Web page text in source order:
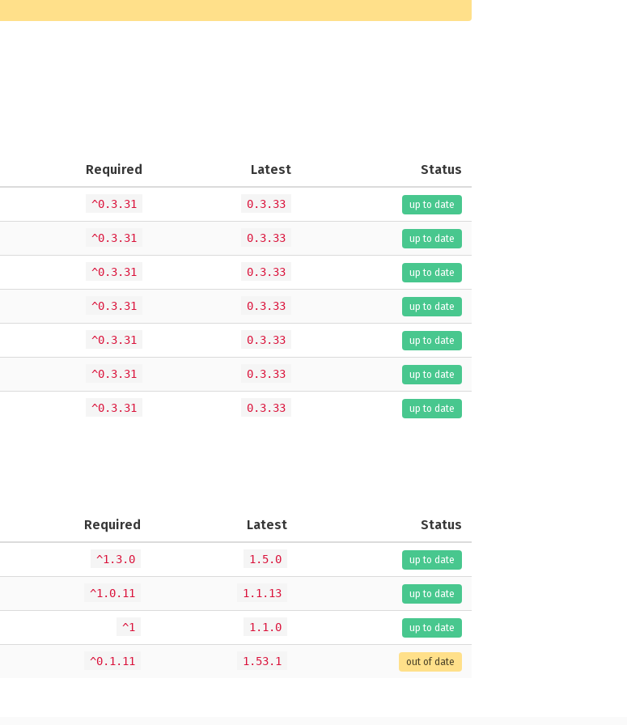
Required Latest Status
^0.3.31 0.3.33 up to date
^0.3.31 0.3.33 up to date
^0.3.31 0.3.33 up to date
^0.3.31 0.3.33 up to date
^0.3.31 0.3.33 up to date
^0.3.31 0.3.33 up to date
^0.3.31 0.3.33 up to date
Required Latest Status
^1.3.0 1.5.0 up to date
^1.0.11 1.1.13 up to date
^1 1.1.0 up to date
^0.1.11 1.53.1 out of date